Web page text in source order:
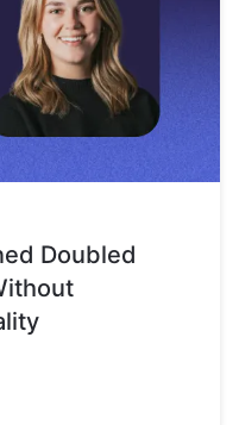
Doubled